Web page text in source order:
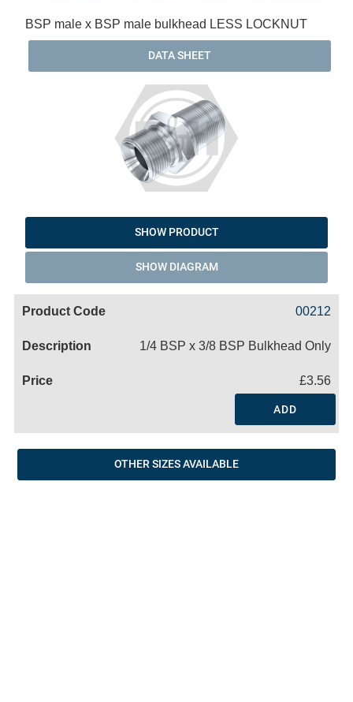
BSP male x BSP male bulkhead LESS LOCKNUT
DATA SHEET
SHOW PRODUCT
SHOW DIAGRAM
00212
1/4 BSP x 3/8 BSP Bulkhead Only
£3.56
ADD
OTHER SIZES AVAILABLE